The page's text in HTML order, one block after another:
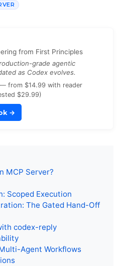
from First Principles
grade agentic
as Codex evolves.
from $14.99 with reader
$29.99)
→
MCP Server?
Scoped Execution
The Gated Hand-Off
codex-reply
Agent Workflows